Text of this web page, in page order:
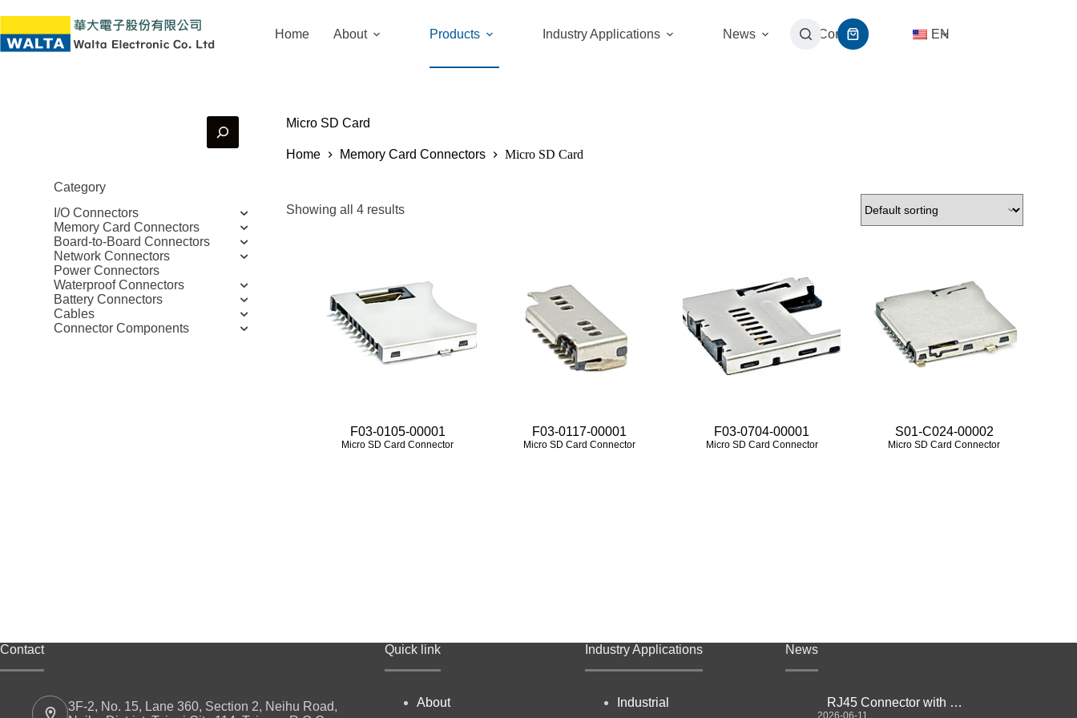
Home About Products Industry Applications News Contact EN
Micro SD Card
Home Memory Card Connectors Micro SD Card
Showing all 4 results
F03-0105-00001
Micro SD Card Connector
F03-0117-00001
Micro SD Card Connector
F03-0704-00001
Micro SD Card Connector
S01-C024-00002
Micro SD Card Connector
Category
I/O Connectors
Memory Card Connectors
Board-to-Board Connectors
Network Connectors
Power Connectors
Waterproof Connectors
Battery Connectors
Cables
Connector Components
Contact
3F-2, No. 15, Lane 360, Section 2, Neihu Road,
Quick link
About
Industry Applications
Industrial
News
RJ45 Connector with Magnetics Guide
2026-06-11